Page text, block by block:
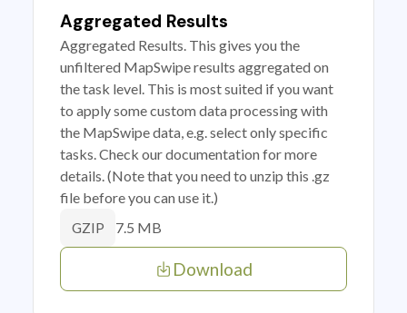
Aggregated Results
Aggregated Results. This gives you the
unfiltered MapSwipe results aggregated on
the task level. This is most suited if you want
to apply some custom data processing with
the MapSwipe data, e.g. select only specific
tasks. Check our documentation for more
details. (Note that you need to unzip this .gz
file before you can use it.)
GZIP 7.5 MB
Download